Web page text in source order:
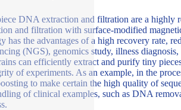
DNA extraction and filtration are a highly
and filtration with surface-modified
has the advantages of a high recovery rate,
(NGS), genomics study, illness
can efficiently extract and purify tiny
of experiments. As an example, in the
to make certain the high quality of
of clinical examples, such as DNA